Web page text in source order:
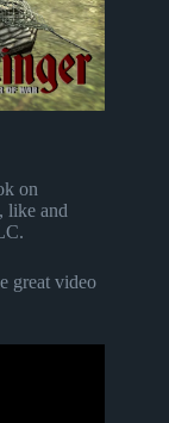
on
like and
great video